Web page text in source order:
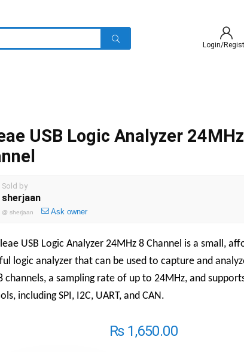
Login/
USB Logic Analyzer
Sold by
sherjaan
@ sherjaan Ask owner
USB Logic Analyzer 24MHz 8 Channel is a small,
logic analyzer that can be used to capture and
channels, a sampling rate of up to 24MHz, and
including SPI, I2C, UART, and CAN.
₨1,650.00